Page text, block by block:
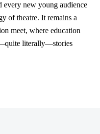
every new young audience
of theatre. It remains a
meet, where education
literally—stories